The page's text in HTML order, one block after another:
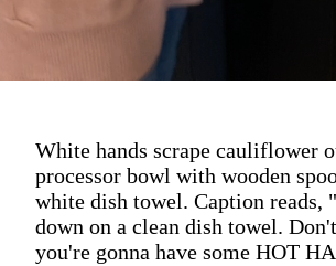
White hands scrape cauliflower
processor bowl with wooden
white dish towel. Caption reads,
down on a clean dish towel.
you're gonna have some HOT